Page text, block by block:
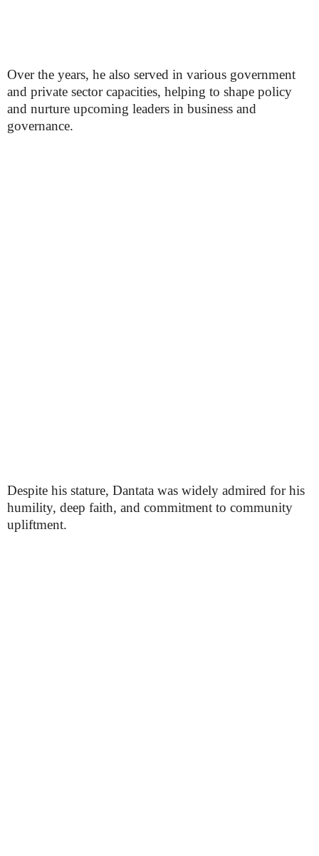
Over the years, he also served in various government
and private sector capacities, helping to shape policy
and nurture upcoming leaders in business and
governance.
Despite his stature, Dantata was widely admired for his
humility, deep faith, and commitment to community
upliftment.